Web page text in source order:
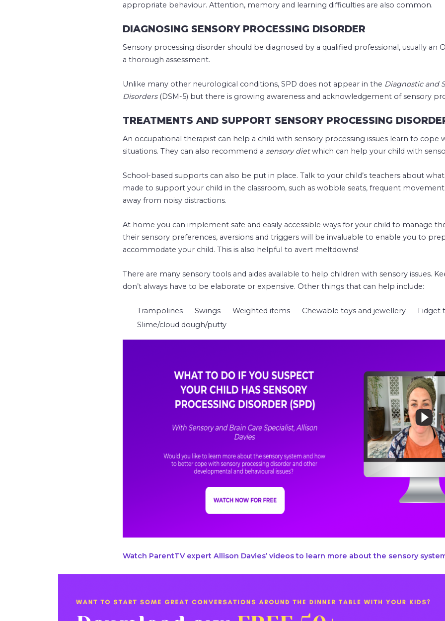
appropriate behaviour. Attention, memory and learning difficulties are also common.
DIAGNOSING SENSORY PROCESSING DISORDER
Sensory processing disorder should be diagnosed by a qualified professional, usually an
a thorough assessment.
Unlike many other neurological conditions, SPD does not appear in the Diagnostic and
Disorders(DSM-5) but there is growing awareness and acknowledgement of sensory
TREATMENTS AND SUPPORT SENSORY PROCESSING
An occupational therapist can help a child with sensory processing issues learn to cope
situations. They can also recommend a sensory dietwhich can help your child with
School-based supports can also be put in place. Talk to your child’s teachers about
made to support your child in the classroom, such as wobble seats, frequent
away from noisy distractions.
At home you can implement safe and easily accessible ways for your child to manage
their sensory preferences, aversions and triggers will be invaluable to enable you to
accommodate your child. This is also helpful to avert meltdowns!
There are many sensory tools and aides available to help children with sensory issues.
don’t always have to be elaborate or expensive. Other things that can help include:
Trampolines Swings Weighted items Chewable toys and jewellery
Fidget
Slime/cloud dough/putty
Watch ParentTV expert Allison Davies’ videos to learn more about the sensory